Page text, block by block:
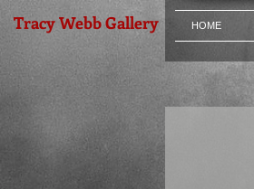
Tracy Webb Gallery HOME